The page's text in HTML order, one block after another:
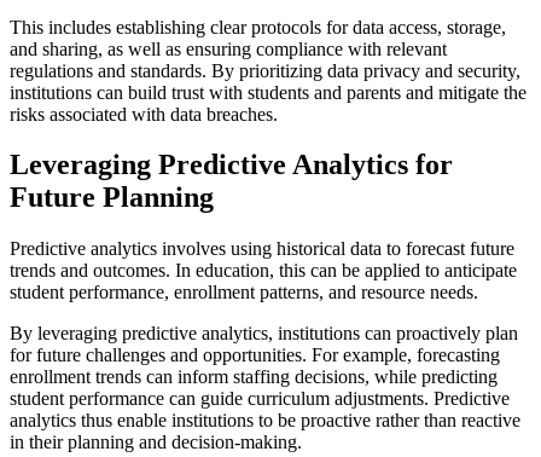
This includes establishing clear protocols for data access, storage,
and sharing, as well as ensuring compliance with relevant
regulations and standards. By prioritizing data privacy and security,
institutions can build trust with students and parents and mitigate the
risks associated with data breaches.
Leveraging Predictive Analytics for
Future Planning
Predictive analytics involves using historical data to forecast future
trends and outcomes. In education, this can be applied to anticipate
student performance, enrollment patterns, and resource needs.
By leveraging predictive analytics, institutions can proactively plan
for future challenges and opportunities. For example, forecasting
enrollment trends can inform staffing decisions, while predicting
student performance can guide curriculum adjustments. Predictive
analytics thus enable institutions to be proactive rather than reactive
in their planning and decision-making.